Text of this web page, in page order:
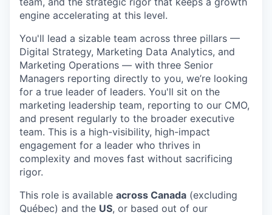
engine accelerating at this level.
You'll lead a sizable team across three pillars —
Digital Strategy, Marketing Data Analytics, and
Marketing Operations — with three Senior
Managers reporting directly to you, we’re looking
for a true leader of leaders. You'll sit on the
marketing leadership team, reporting to our CMO,
and present regularly to the broader executive
team. This is a high-visibility, high-impact
engagement for a leader who thrives in
complexity and moves fast without sacrificing
rigor.
This role is available across Canada (excluding
Québec) and the US, or based out of our